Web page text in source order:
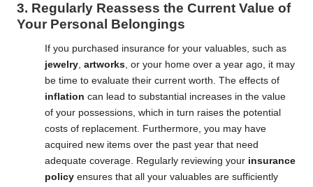
3. Regularly Reassess the Current Value of
Your Personal Belongings
If you purchased insurance for your valuables, such as
jewelry, artworks, or your home over a year ago, it may
be time to evaluate their current worth. The effects of
inflation can lead to substantial increases in the value
of your possessions, which in turn raises the potential
costs of replacement. Furthermore, you may have
acquired new items over the past year that need
adequate coverage. Regularly reviewing your insurance
policy ensures that all your valuables are sufficiently